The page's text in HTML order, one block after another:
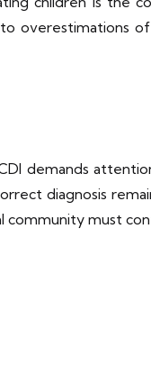
overestimations
demands
diagnosis
community must